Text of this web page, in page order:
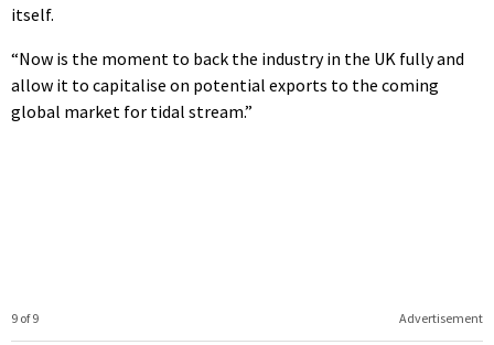
itself.
“Now is the moment to back the industry in the UK fully and
allow it to capitalise on potential exports to the coming
global market for tidal stream.”
Advertisement
9 of 9